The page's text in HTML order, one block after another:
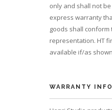
only and shall not
express warranty
goods shall conform
representation. HT
available if/as
WARRANTY